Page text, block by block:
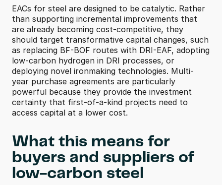
EACs for steel are designed to be catalytic. Rather
than supporting incremental improvements that
are already becoming cost-competitive, they
should target transformative capital changes, such
as replacing BF-BOF routes with DRI-EAF, adopting
low-carbon hydrogen in DRI processes, or
deploying novel ironmaking technologies. Multi-
year purchase agreements are particularly
powerful because they provide the investment
certainty that first-of-a-kind projects need to
access capital at a lower cost.
What this means for
buyers and suppliers of
low-carbon steel